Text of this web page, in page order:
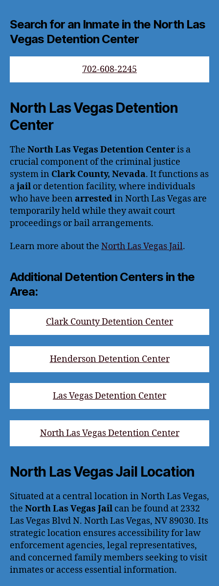
Search for an Inmate in the North Las
Vegas Detention Center
702-608-2245
North Las Vegas Detention
Center
The North Las Vegas Detention Centeris a
crucial component of the criminal justice
system in Clark County, Nevada. It functions as
ajail or detention facility, where individuals
who have been arrestedin North Las Vegas are
temporarily held while they await court
proceedings or bail arrangements.
Learn more about the North Las Vegas Jail.
Additional Detention Centers in the
Area:
Clark County Detention Center
Henderson Detention Center
Las Vegas Detention Center
North Las Vegas Detention Center
North Las Vegas Jail Location
Situated at a central location in North Las Vegas,
the North Las Vegas Jail can be found at 2332
Las Vegas Blvd N. North Las Vegas, NV 89030. Its
strategic location ensures accessibility for law
enforcement agencies, legal representatives,
and concerned family members seeking to visit
inmates or access essential information.